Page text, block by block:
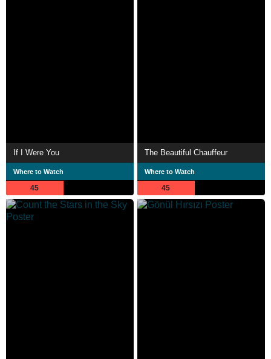
If I Were You
Where to Watch
45
The Beautiful Chauffeur
Where to Watch
45